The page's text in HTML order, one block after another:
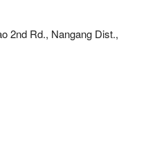
400
Gathering, Friends
2nd Rd., Nangang Dist.,